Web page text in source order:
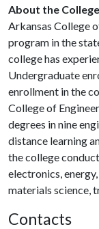
About the
Arkansas College
program in the
college has
Undergraduate
enrollment in the
College of
degrees in nine
distance learning
the college
electronics,
materials science,
Contacts